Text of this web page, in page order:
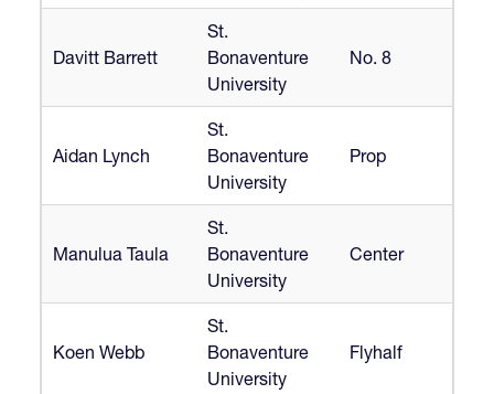
Davitt Barrett
St.
Bonaventure
University
No. 8
Aidan Lynch
St.
Bonaventure
University
Prop
Manulua Taula
St.
Bonaventure
University
Center
Koen Webb
St.
Bonaventure
University
Flyhalf